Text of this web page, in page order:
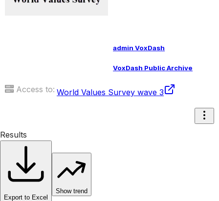
admin VoxDash
VoxDash Public Archive
Access to: World Values Survey wave 3
Results
Export to Excel
Show trend